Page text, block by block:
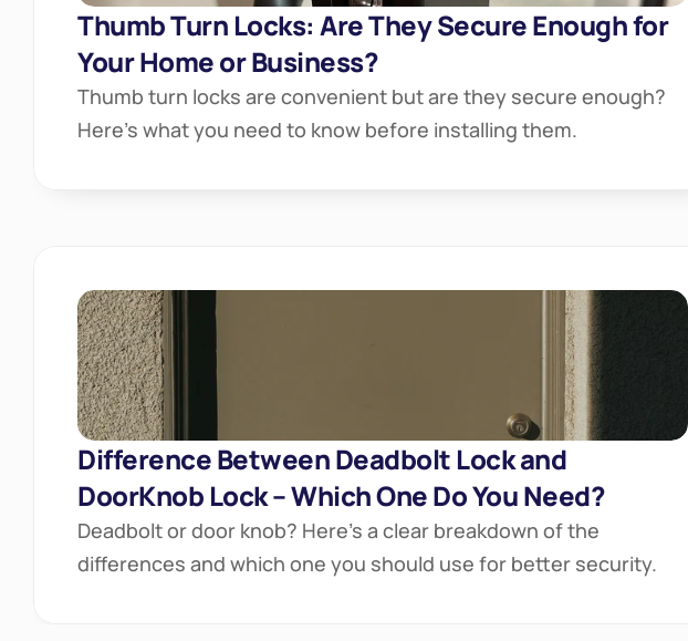
Thumb Turn Locks: Are They Secure Enough for
Your Home or Business?
Thumb turn locks are convenient but are they secure enough?
Here’s what you need to know before installing them.
Difference Between Deadbolt Lock and
DoorKnob Lock – Which One Do You Need?
Deadbolt or door knob? Here’s a clear breakdown of the
differences and which one you should use for better security.